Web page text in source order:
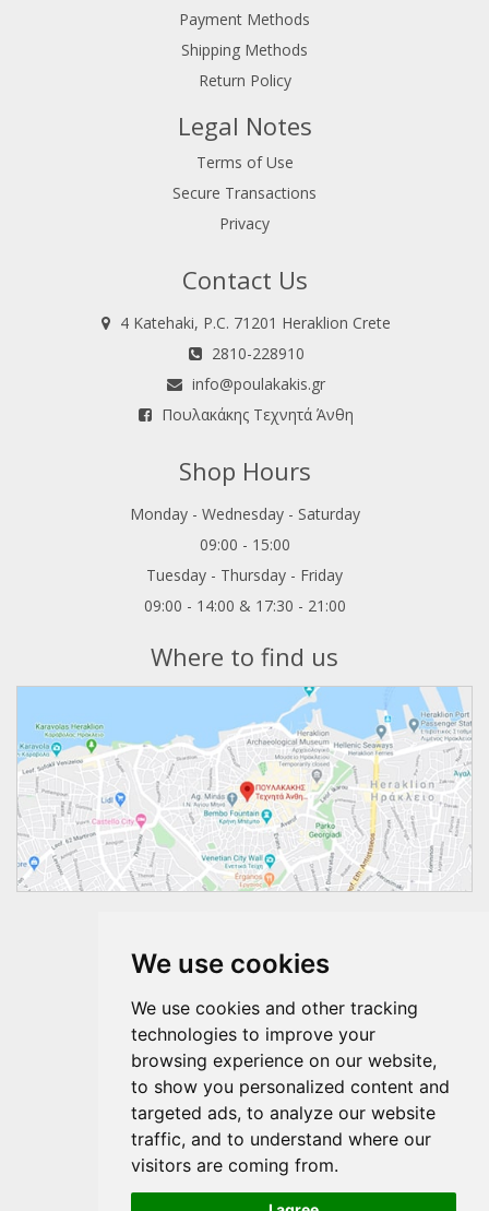
We use cookies
We use cookies and other tracking
technologies to improve your
browsing experience on our website,
to show you personalized content and
targeted ads, to analyze our website
traffic, and to understand where our
visitors are coming from.
Payment Methods
Shipping Methods
Return Policy
Legal Notes
Terms of Use
Secure Transactions
Privacy
Contact Us
4 Katehaki, P.C. 71201 Heraklion Crete
2810-228910
info@poulakakis.gr
Πουλακάκης Τεχνητά Άνθη
Shop Hours
Monday - Wednesday - Saturday
09:00 - 15:00
Tuesday - Thursday - Friday
09:00 - 14:00 & 17:30 - 21:00
Where to find us